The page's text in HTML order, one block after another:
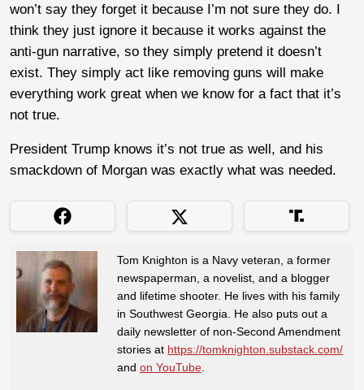
won’t say they forget it because I’m not sure they do. I
think they just ignore it because it works against the
anti-gun narrative, so they simply pretend it doesn’t
exist. They simply act like removing guns will make
everything work great when we know for a fact that it’s
not true.
President Trump knows it’s not true as well, and his
smackdown of Morgan was exactly what was needed.
Tom Knighton is a Navy veteran, a former
newspaperman, a novelist, and a blogger
and lifetime shooter. He lives with his family
in Southwest Georgia. He also puts out a
daily newsletter of non-Second Amendment
stories at https://tomknighton.substack.com/
and on YouTube